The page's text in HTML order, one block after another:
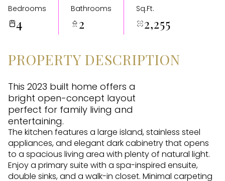
Bedrooms
4
Bathrooms
2
Sq.Ft.
2,255
PROPERTY DESCRIPTION
This 2023 built home offers a
bright open-concept layout
perfect for family living and
entertaining.
The kitchen features a large island, stainless steel
appliances, and elegant dark cabinetry that opens
to a spacious living area with plenty of natural light.
Enjoy a primary suite with a spa-inspired ensuite,
double sinks, and a walk-in closet. Minimal carpeting